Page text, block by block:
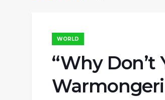
WORLD
“Why Don’t